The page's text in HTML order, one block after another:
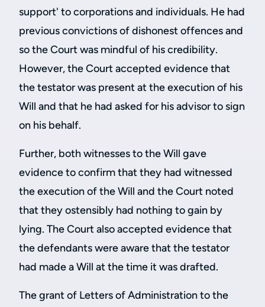
support' to corporations and individuals. He had
previous convictions of dishonest offences and
so the Court was mindful of his credibility.
However, the Court accepted evidence that
the testator was present at the execution of his
Will and that he had asked for his advisor to sign
on his behalf.
Further, both witnesses to the Will gave
evidence to confirm that they had witnessed
the execution of the Will and the Court noted
that they ostensibly had nothing to gain by
lying. The Court also accepted evidence that
the defendants were aware that the testator
had made a Will at the time it was drafted.
The grant of Letters of Administration to the